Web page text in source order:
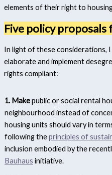
elements of their right to
Five policy
In light of these considerations,
elaborate and implement
rights compliant:
1. Makepublic or social rental
neighbourhood instead of
housing units should vary in
following theprinciples of
inclusion embodied by the
Bauhaus initiative.